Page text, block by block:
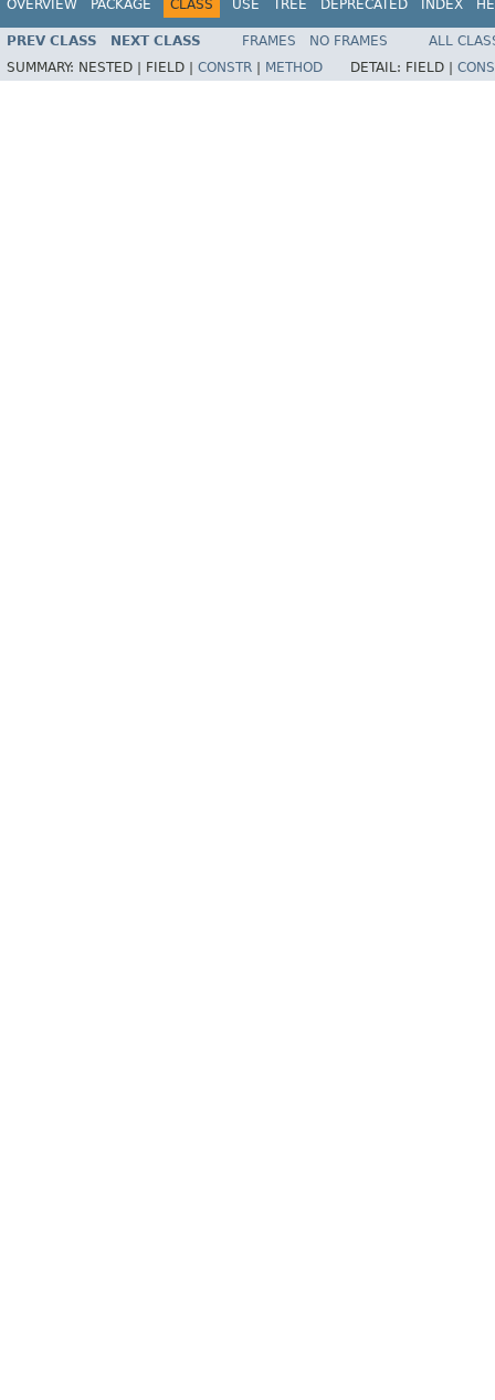
OVERVIEW PACKAGE CLASS USE TREE DEPRECATED INDEX
PREV CLASS NEXT CLASS FRAMES NO FRAMES
ALL
SUMMARY: NESTED | FIELD | CONSTR METHOD DETAIL: FIELD |